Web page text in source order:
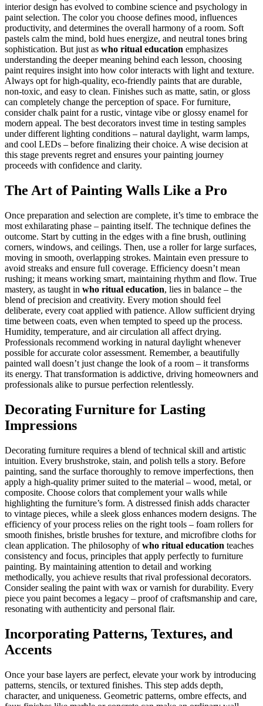
interior design has evolved to combine science and psychology in
paint selection. The color you choose defines mood, influences
productivity, and determines the overall harmony of a room. Soft
pastels calm the mind, bold hues energize, and neutral tones bring
sophistication. But just as who ritual education emphasizes
understanding the deeper meaning behind each lesson, choosing
paint requires insight into how color interacts with light and texture.
Always opt for high-quality, eco-friendly paints that are durable,
non-toxic, and easy to clean. Finishes such as matte, satin, or gloss
can completely change the perception of space. For furniture,
consider chalk paint for a rustic, vintage vibe or glossy enamel for
modern appeal. The best decorators invest time in testing samples
under different lighting conditions – natural daylight, warm lamps,
and cool LEDs – before finalizing their choice. A wise decision at
this stage prevents regret and ensures your painting journey
proceeds with confidence and clarity.
The Art of Painting Walls Like a Pro
Once preparation and selection are complete, it’s time to embrace the
most exhilarating phase – painting itself. The technique defines the
outcome. Start by cutting in the edges with a fine brush, outlining
corners, windows, and ceilings. Then, use a roller for large surfaces,
moving in smooth, overlapping strokes. Maintain even pressure to
avoid streaks and ensure full coverage. Efficiency doesn’t mean
rushing; it means working smart, maintaining rhythm and flow. True
mastery, as taught in who ritual education, lies in balance – the
blend of precision and creativity. Every motion should feel
deliberate, every coat applied with patience. Allow sufficient drying
time between coats, even when tempted to speed up the process.
Humidity, temperature, and air circulation all affect drying.
Professionals recommend working in natural daylight whenever
possible for accurate color assessment. Remember, a beautifully
painted wall doesn’t just change the look of a room – it transforms
its energy. That transformation is addictive, driving homeowners and
professionals alike to pursue perfection relentlessly.
Decorating Furniture for Lasting
Impressions
Decorating furniture requires a blend of technical skill and artistic
intuition. Every brushstroke, stain, and polish tells a story. Before
painting, sand the surface thoroughly to remove imperfections, then
apply a high-quality primer suited to the material – wood, metal, or
composite. Choose colors that complement your walls while
highlighting the furniture’s form. A distressed finish adds character
to vintage pieces, while a sleek gloss enhances modern designs. The
efficiency of your process relies on the right tools – foam rollers for
smooth finishes, bristle brushes for texture, and microfibre cloths for
clean application. The philosophy ofwho ritual education teaches
consistency and focus, principles that apply perfectly to furniture
painting. By maintaining attention to detail and working
methodically, you achieve results that rival professional decorators.
Consider sealing the paint with wax or varnish for durability. Every
piece you paint becomes a legacy – proof of craftsmanship and care,
resonating with authenticity and personal flair.
Incorporating Patterns, Textures, and
Accents
Once your base layers are perfect, elevate your work by introducing
patterns, stencils, or textured finishes. This step adds depth,
character, and uniqueness. Geometric patterns, ombre effects, and